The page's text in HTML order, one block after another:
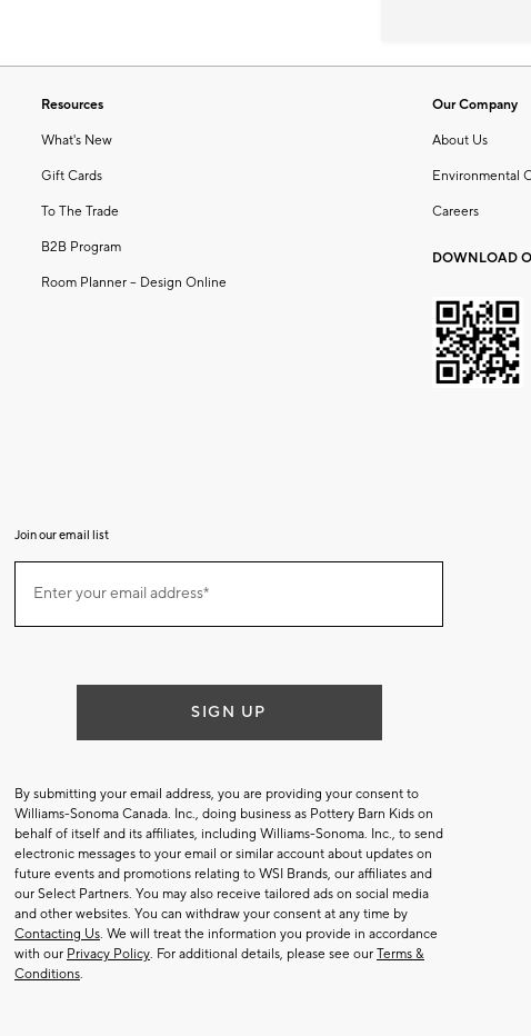
Resources
What's New
Gift Cards
To The Trade
B2B Program
Room Planner – Design Online
Our Company
About Us
Environmental
Careers
DOWNLOAD
Join our email list
ourEnter your email address*
(required)
SIGN UP
By submitting your email address, you are providing your consent to
Williams-Sonoma Canada. Inc., doing business as Pottery Barn Kids on
behalf of itself and its affiliates, including Williams-Sonoma. Inc., to send
electronic messages to your email or similar account about updates on
future events and promotions relating to WSI Brands, our affiliates and
our Select Partners. You may also receive tailored ads on social media
and other websites. You can withdraw your consent at any time by
Contacting Us. We will treat the information you provide in accordance
with our Privacy Policy. For additional details, please see our Terms &
Conditions.